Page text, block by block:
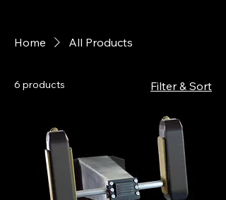
Home All Products
6 products Filter & Sort